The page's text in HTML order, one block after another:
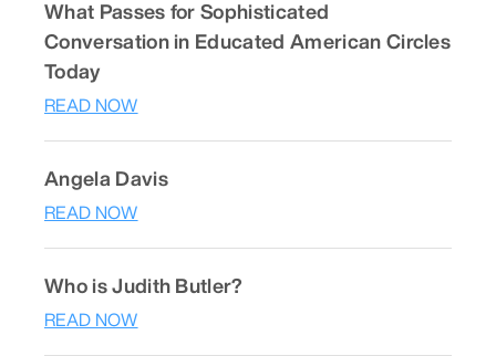
What Passes for Sophisticated
Conversation in Educated American Circles
Today
READ NOW
Angela Davis
READ NOW
Who is Judith Butler?
READ NOW